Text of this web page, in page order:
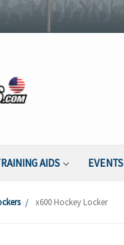
AIDS EVENTS
x600 Hockey Locker